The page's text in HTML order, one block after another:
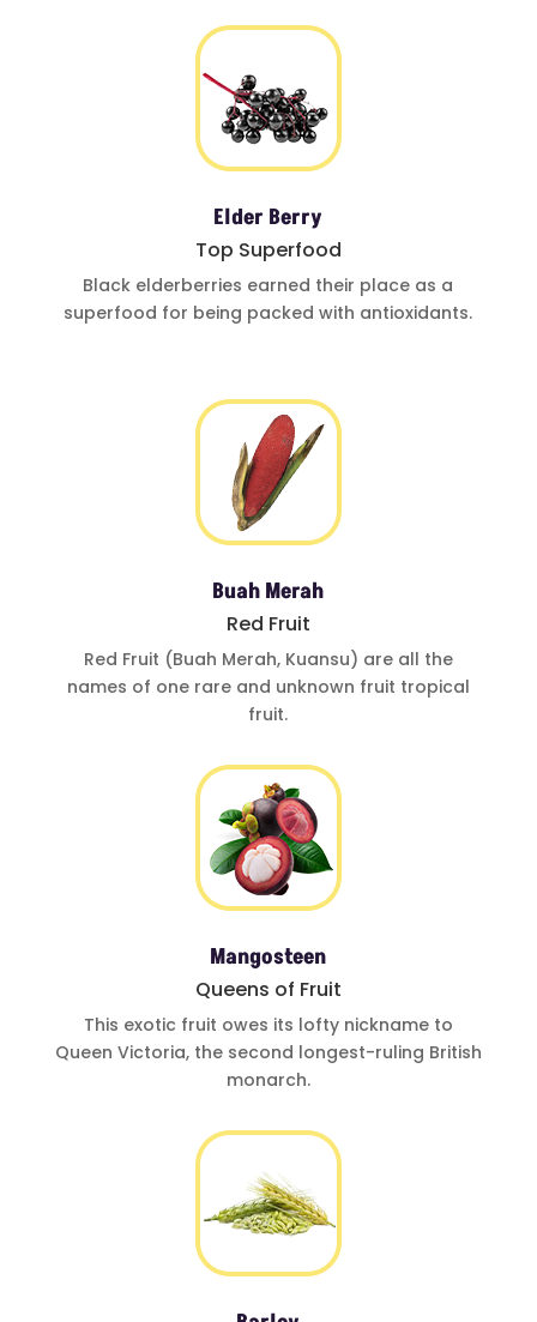
Elder Berry
Top Superfood
Black elderberries earned their place as a
superfood for being packed with antioxidants.
Buah Merah
Red Fruit
Red Fruit (Buah Merah, Kuansu) are all the
names of one rare and unknown fruit tropical
fruit.
Mangosteen
Queens of Fruit
This exotic fruit owes its lofty nickname to
Queen Victoria, the second longest-ruling British
monarch.